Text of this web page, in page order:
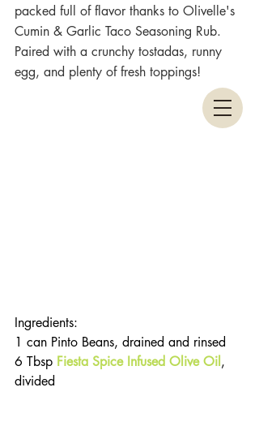
packed full of flavor thanks to Olivelle's
Cumin & Garlic Taco Seasoning Rub.
Paired with a crunchy tostadas, runny
egg, and plenty of fresh toppings!
Ingredients:
1 can Pinto Beans, drained and rinsed
6 Tbsp Fiesta Spice Infused Olive Oil ,
divided